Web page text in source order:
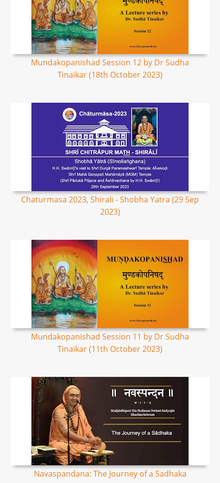
Mundakopanishad Session 12 by Dr Sudha
Tinaikar (18th October 2023)
Chaturmasa 2023, Shirali - Shobha Yatra (29 Sep
2023)
Mundakopanishad Session 11 by Dr Sudha
Tinaikar (11th October 2023)
Navaspandana: The Journey of a Sadhaka